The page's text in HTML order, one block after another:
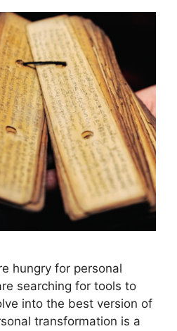
hungry for personal
searching for tools to
into the best version of
transformation is a